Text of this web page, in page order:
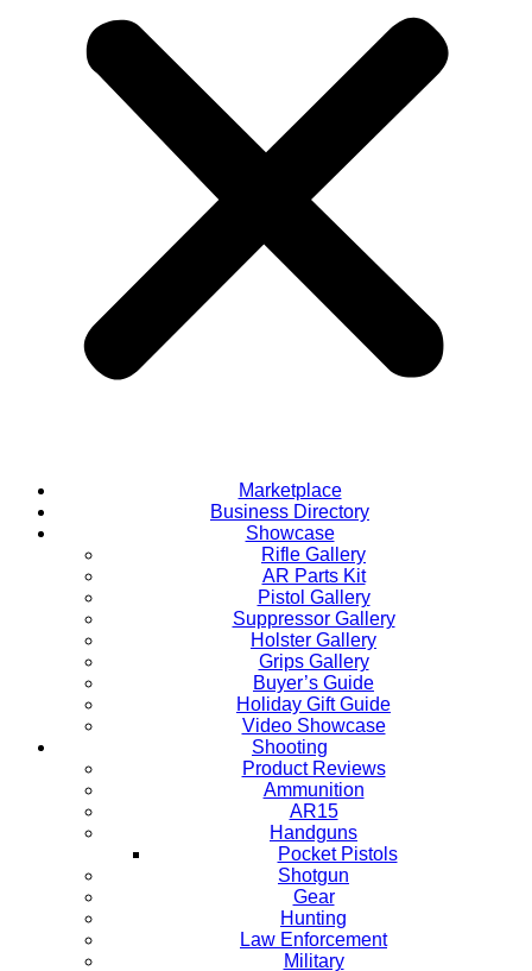
Marketplace
Business Directory
Showcase
Rifle Gallery
AR Parts Kit
Pistol Gallery
Suppressor Gallery
Holster Gallery
Grips Gallery
Buyer’s Guide
Holiday Gift Guide
Video Showcase
Shooting
Product Reviews
Ammunition
AR15
Handguns
Pocket Pistols
Shotgun
Gear
Hunting
Law Enforcement
Military